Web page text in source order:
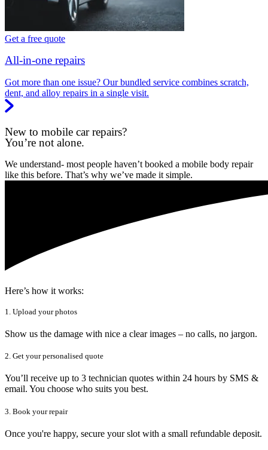
Get a free quote
All-in-one repairs
Got more than one issue? Our bundled service combines scratch,
dent, and alloy repairs in a single visit.
New to mobile car repairs?
You’re not alone.
We understand- most people haven’t booked a mobile body repair
like this before. That’s why we’ve made it simple.
Here’s how it works:
1. Upload your photos
Show us the damage with nice a clear images – no calls, no jargon.
2. Get your personalised quote
You’ll receive up to 3 technician quotes within 24 hours by SMS &
email. You choose who suits you best.
3. Book your repair
Once you're happy, secure your slot with a small refundable deposit.